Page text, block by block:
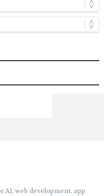
AI, web development, app